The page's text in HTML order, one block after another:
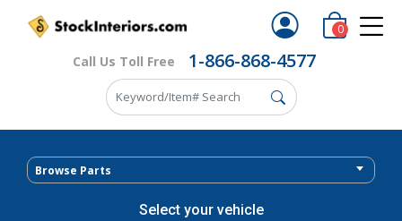
Call Us Toll Free 1-866-868-4577
0
Browse Parts
Select your vehicle